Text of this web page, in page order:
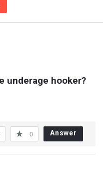
underage hooker?
0 Answer